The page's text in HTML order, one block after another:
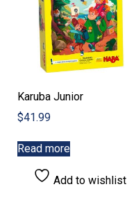
Karuba Junior
$41.99
Read more
Add to wishlist